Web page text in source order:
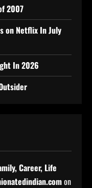
2007
on Netflix In July
In 2026
Career, Life
on